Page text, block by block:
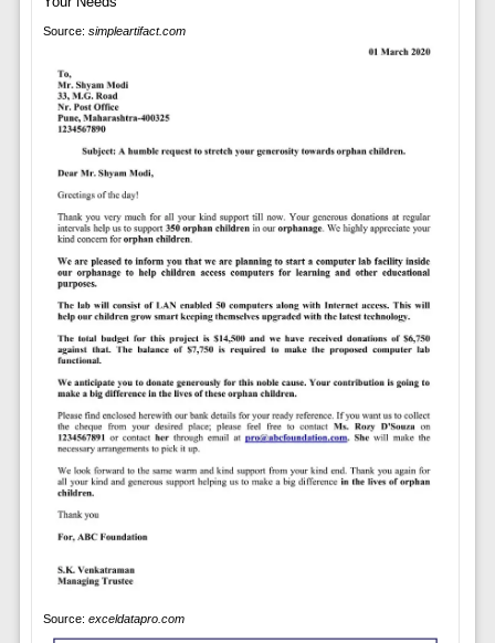
Source: simpleartifact.com
Source: exceldatapro.com